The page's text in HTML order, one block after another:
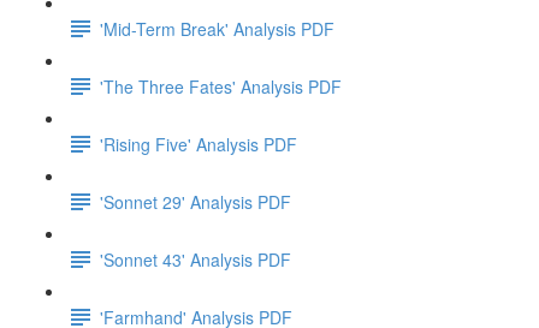
'Mid-Term Break' Analysis PDF
'The Three Fates' Analysis PDF
'Rising Five' Analysis PDF
'Sonnet 29' Analysis PDF
'Sonnet 43' Analysis PDF
'Farmhand' Analysis PDF